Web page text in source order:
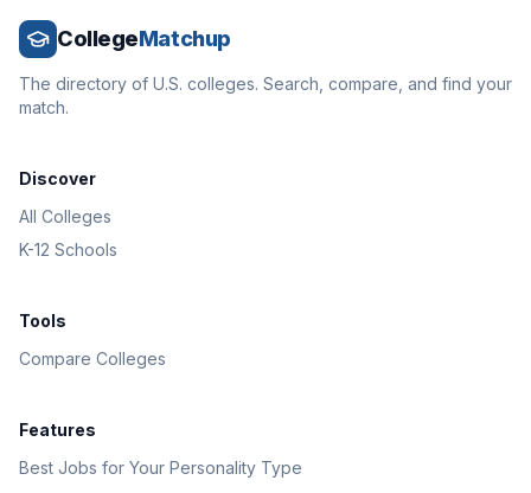
CollegeMatchup
The directory of U.S. colleges. Search, compare, and find your
match.
Discover
All Colleges
K-12 Schools
Tools
Compare Colleges
Features
Best Jobs for Your Personality Type